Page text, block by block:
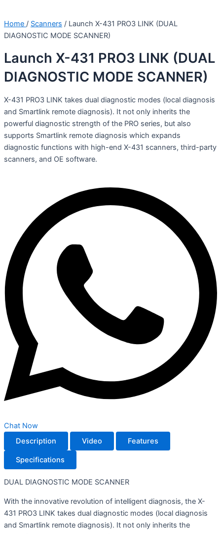
Home / Scanners / Launch X-431 PRO3 LINK (DUAL
DIAGNOSTIC MODE SCANNER)
Launch X-431 PRO3 LINK (DUAL
DIAGNOSTIC MODE SCANNER)
X-431 PRO3 LINK takes dual diagnostic modes (local diagnosis
and Smartlink remote diagnosis). It not only inherits the
powerful diagnostic strength of the PRO series, but also
supports Smartlink remote diagnosis which expands
diagnostic functions with high-end X-431 scanners, third-party
scanners, and OE software.
Chat Now
Description
Video Features
Specifications
DUAL DIAGNOSTIC MODE SCANNER
With the innovative revolution of intelligent diagnosis, the X-
431 PRO3 LINK takes dual diagnostic modes (local diagnosis
and Smartlink remote diagnosis). It not only inherits the